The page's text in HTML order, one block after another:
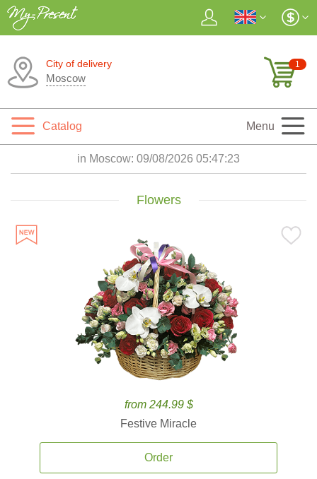
City of delivery
Moscow
1
Catalog Menu
in Moscow: 09/08/2026 05:47:25
Flowers
from 244.99 $
Festive Miracle
Order